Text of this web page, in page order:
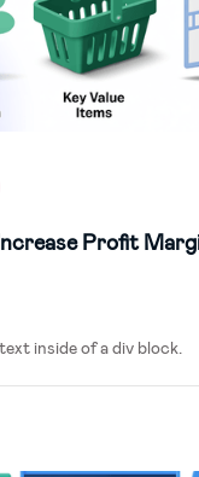
Profit
inside of a div block.